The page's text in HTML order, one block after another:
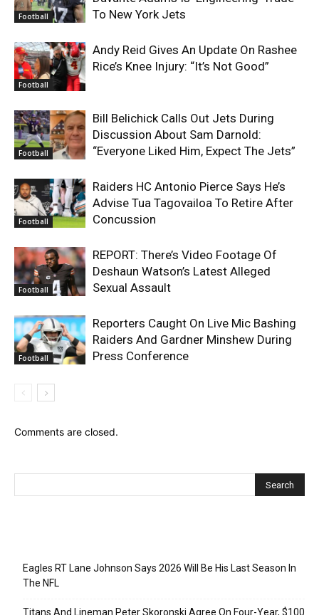
Football
To New York Jets
Football
Andy Reid Gives An Update On Rashee
Rice’s Knee Injury: “It’s Not Good”
Football
Bill Belichick Calls Out Jets During
Discussion About Sam Darnold:
“Everyone Liked Him, Expect The Jets”
Football
Raiders HC Antonio Pierce Says He’s
Advise Tua Tagovailoa To Retire After
Concussion
Football
REPORT: There’s Video Footage Of
Deshaun Watson’s Latest Alleged
Sexual Assault
Football
Reporters Caught On Live Mic Bashing
Raiders And Gardner Minshew During
Press Conference
Comments are closed.
Eagles RT Lane Johnson Says 2026 Will Be His Last Season In
The NFL
Titans And Lineman Peter Skoronski Agree On Four-Year, $100